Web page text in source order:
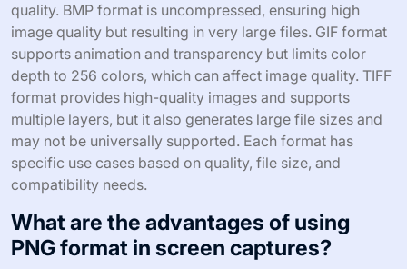
quality. BMP format is uncompressed, ensuring high
image quality but resulting in very large files. GIF format
supports animation and transparency but limits color
depth to 256 colors, which can affect image quality. TIFF
format provides high-quality images and supports
multiple layers, but it also generates large file sizes and
may not be universally supported. Each format has
specific use cases based on quality, file size, and
compatibility needs.
What are the advantages of using
PNG format in screen captures?